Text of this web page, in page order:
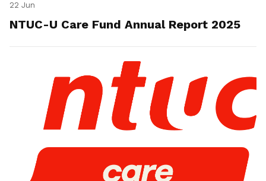
22 Jun
NTUC-U Care Fund Annual Report 2025